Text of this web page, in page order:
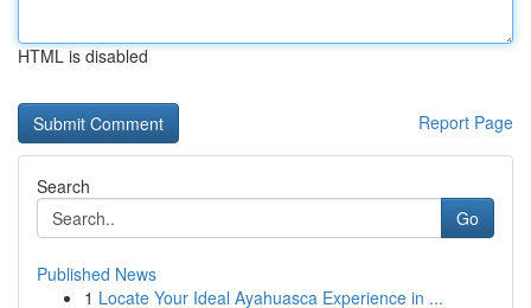
HTML is disabled
Report Page
Search
Go
Published News
1 Locate Your Ideal Ayahuasca Experience in ...